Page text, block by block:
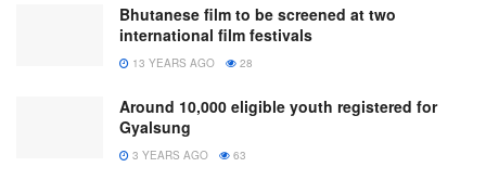
Bhutanese film to be screened at two
international film festivals
13 YEARS AGO 28
Around 10,000 eligible youth registered for
Gyalsung
3 YEARS AGO 63